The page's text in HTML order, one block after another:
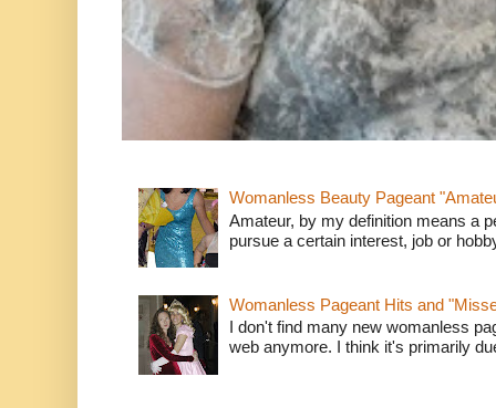
Womanless Beauty Pageant
Amateur, by my definition means a
pursue a certain interest, job or
Womanless Pageant Hits and
I don't find many new womanless
web anymore. I think it's primarily